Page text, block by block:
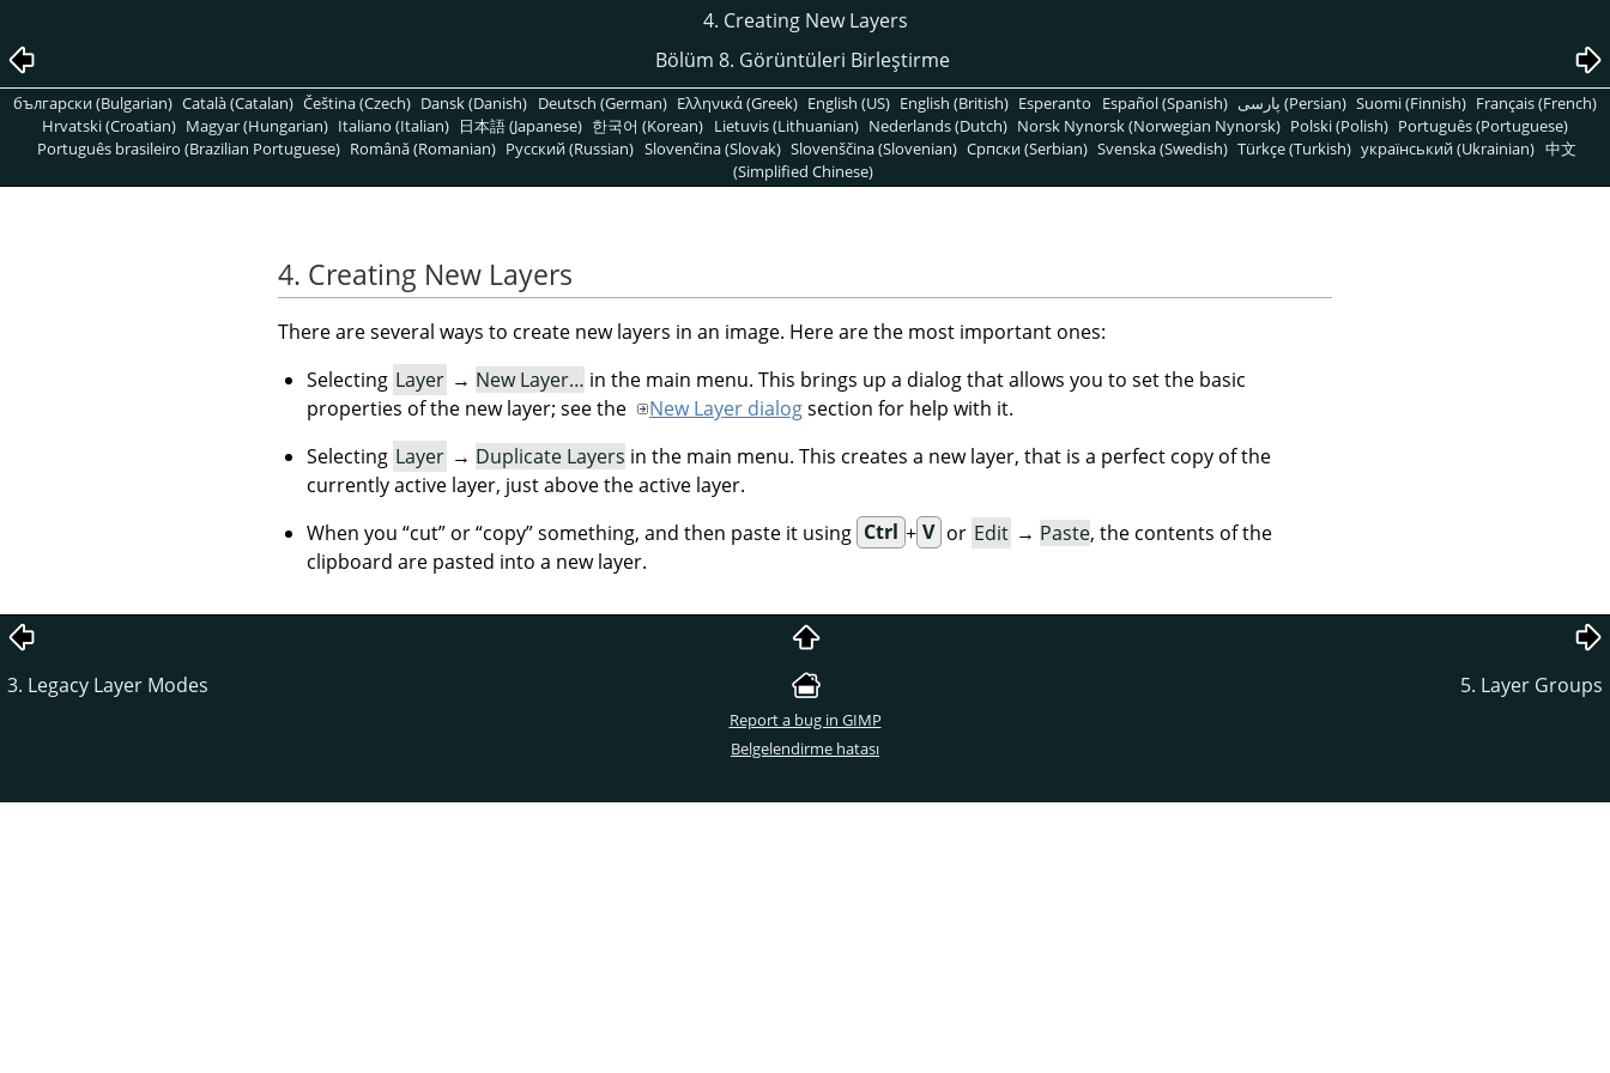
4. Creating New Layers
Bölüm 8. Görüntüleri Birleştirme
български (Bulgarian) Català (Catalan) Čeština (Czech) Dansk (Danish) Deutsch (German) Ελληνικά (Greek) English (US) English (British) Esperanto Español (Spanish) پارسی (Persian) Suomi (Finnish) Français (French)
Hrvatski (Croatian) Magyar (Hungarian) Italiano (Italian) 日本語 (Japanese) 한국어 (Korean) Lietuvis (Lithuanian) Nederlands (Dutch) Norsk Nynorsk (Norwegian Nynorsk) Polski (Polish) Português (Portuguese)
Português brasileiro (Brazilian Portuguese) Română (Romanian) Pусский (Russian) Slovenčina (Slovak) Slovenščina (Slovenian) Српски (Serbian) Svenska (Swedish) Türkçe (Turkish) український (Ukrainian) 中文
(Simplified Chinese)
4. Creating New Layers
There are several ways to create new layers in an image. Here are the most important ones:
Selecting Layer → New Layer… in the main menu. This brings up a dialog that allows you to set the basic
properties of the new layer; see the
New Layer dialogsection for help with it.
Selecting Layer → Duplicate Layers in the main menu. This creates a new layer, that is a perfect copy of the
currently active layer, just above the active layer.
When you “cut” or“copy”something, and then paste it using Ctrl + V or Edit → Paste, the contents of the
clipboard are pasted into a new layer.
3. Legacy Layer Modes 5. Layer Groups
Report a bug in GIMP
Belgelendirme hatası